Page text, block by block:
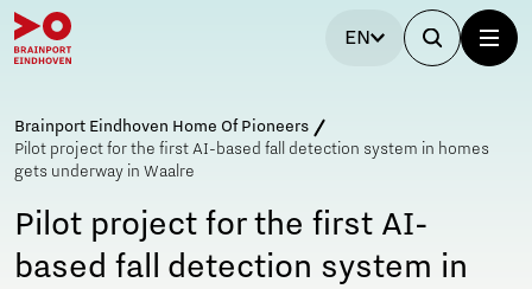
EN
Brainport Eindhoven Home Of Pioneers
Pilot project for the first AI-based fall detection system in homes
gets underway in Waalre
Pilot project for the first AI-
based fall detection system in